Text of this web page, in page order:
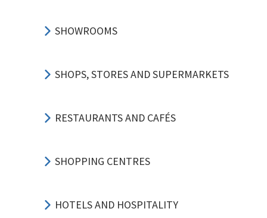
SHOWROOMS
SHOPS, STORES AND SUPERMARKETS
RESTAURANTS AND CAFÉS
SHOPPING CENTRES
HOTELS AND HOSPITALITY